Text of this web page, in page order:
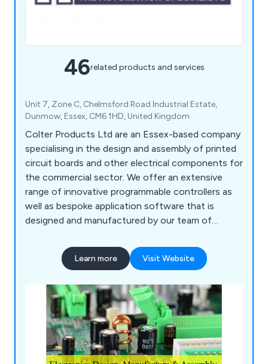
46related products and services
Unit 7, Zone C, Chelmsford Road Industrial Estate,
Dunmow, Essex, CM6 1HD, United Kingdom
Colter Products Ltd are an Essex-based company
specialising in the design and assembly of printed
circuit boards and other electrical components for
the commercial sector. We offer an extensive
range of innovative programmable controllers as
well as bespoke application software that is
designed and manufactured by our team of
needs of every client and can ensure maximum
efficiency across all customer projects. We
controllers, power distribution modules and so
much more.
Learn more Visit Website